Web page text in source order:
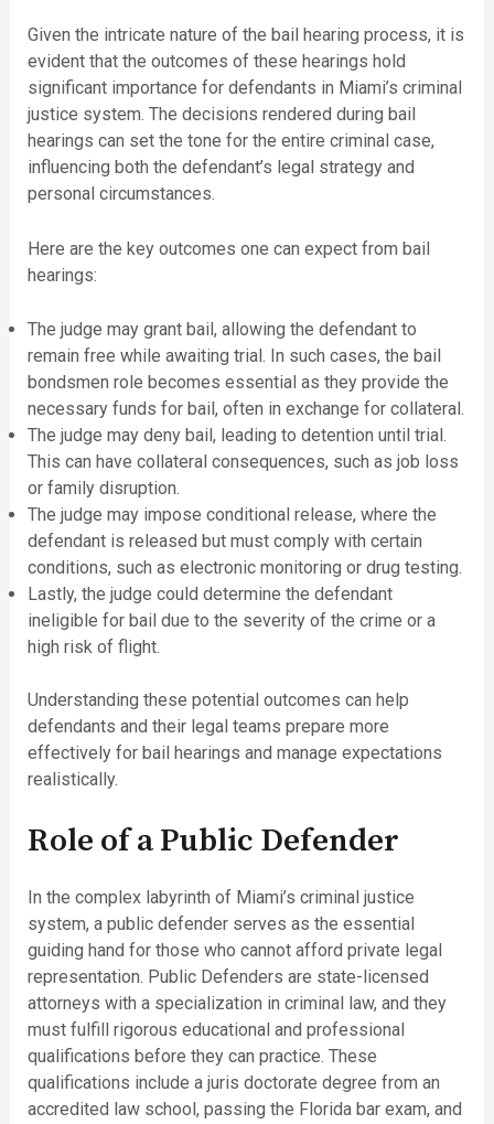
Given the intricate nature of the bail hearing process, it is
evident that the outcomes of these hearings hold
significant importance for defendants in Miami’s criminal
justice system. The decisions rendered during bail
hearings can set the tone for the entire criminal case,
influencing both the defendant’s legal strategy and
personal circumstances.
Here are the key outcomes one can expect from bail
hearings:
The judge may grant bail, allowing the defendant to
remain free while awaiting trial. In such cases, the bail
bondsmen role becomes essential as they provide the
necessary funds for bail, often in exchange for collateral.
The judge may deny bail, leading to detention until trial.
This can have collateral consequences, such as job loss
or family disruption.
The judge may impose conditional release, where the
defendant is released but must comply with certain
conditions, such as electronic monitoring or drug testing.
Lastly, the judge could determine the defendant
ineligible for bail due to the severity of the crime or a
high risk of flight.
Understanding these potential outcomes can help
defendants and their legal teams prepare more
effectively for bail hearings and manage expectations
realistically.
Role of a Public Defender
In the complex labyrinth of Miami’s criminal justice
system, a public defender serves as the essential
guiding hand for those who cannot afford private legal
representation. Public Defenders are state-licensed
attorneys with a specialization in criminal law, and they
must fulfill rigorous educational and professional
qualifications before they can practice. These
qualifications include a juris doctorate degree from an
accredited law school, passing the Florida bar exam, and